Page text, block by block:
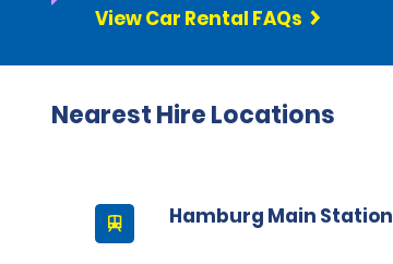
View Car Rental FAQs
Nearest Hire Locations
Hamburg Main Station